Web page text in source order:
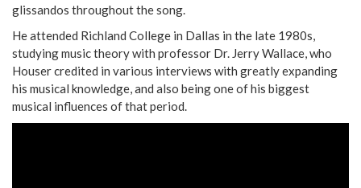
glissandos throughout the song.
He attended Richland College in Dallas in the late 1980s,
studying music theory with professor Dr. Jerry Wallace, who
Houser credited in various interviews with greatly expanding
his musical knowledge, and also being one of his biggest
musical influences of that period.